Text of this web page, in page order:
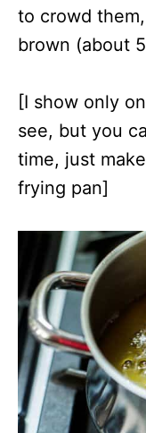
to crowd
brown (about
[I show only
see, but you
time, just
frying pan]